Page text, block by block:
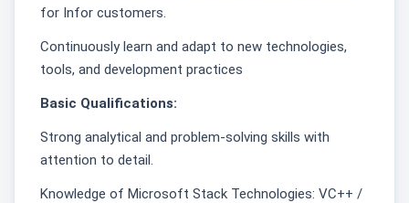
for Infor customers.
Continuously learn and adapt to new technologies,
tools, and development practices
Basic Qualifications:
Strong analytical and problem-solving skills with
attention to detail.
Knowledge of Microsoft Stack Technologies: VC++ /